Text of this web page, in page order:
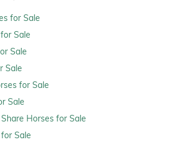
for Sale
Sale
Sale
Sale
for Sale
Sale
Horses for Sale
Sale